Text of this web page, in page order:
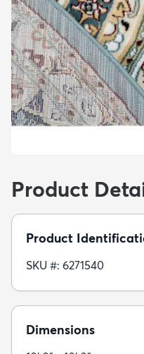
Product
Product
SKU #: 6271540
Dimensions